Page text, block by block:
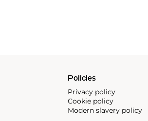
Policies
Privacy policy
Cookie policy
Modern slavery policy